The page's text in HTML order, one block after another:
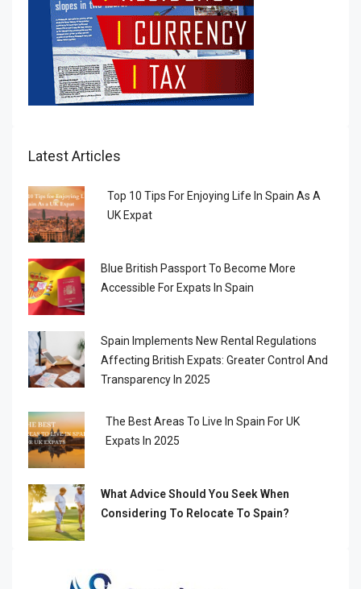
Latest Articles
Top 10 Tips For Enjoying Life In Spain As A
UK Expat
Blue British Passport To Become More
Accessible For Expats In Spain
Spain Implements New Rental Regulations
Affecting British Expats: Greater Control And
Transparency In 2025
The Best Areas To Live In Spain For UK
Expats In 2025
What Advice Should You Seek When
Considering To Relocate To Spain?